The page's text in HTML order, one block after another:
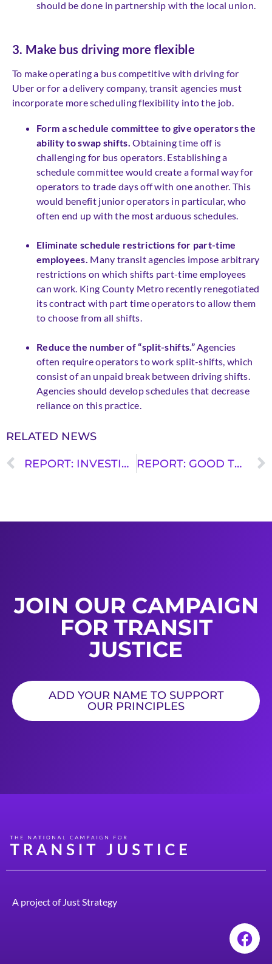
should be done in partnership with the local union.
3. Make bus driving more flexible
To make operating a bus competitive with driving for
Uber or for a delivery company, transit agencies must
incorporate more scheduling flexibility into the job.
Form a schedule committee to give operators the
ability to swap shifts. Obtaining time off is
challenging for bus operators. Establishing a
schedule committee would create a formal way for
operators to trade days off with one another. This
would benefit junior operators in particular, who
often end up with the most arduous schedules.
Eliminate schedule restrictions for part-time
employees. Many transit agencies impose arbitrary
restrictions on which shifts part-time employees
can work. King County Metro recently renegotiated
its contract with part time operators to allow them
to choose from all shifts.
Reduce the number of “split-shifts.”Agencies
often require operators to work split-shifts, which
consist of an unpaid break between driving shifts.
Agencies should develop schedules that decrease
reliance on this practice.
RELATED NEWS
REPORT: INVESTING IN THE TRANSIT WORKFORCE FOR STRONGER COMMUNITIES REPORT: GOOD TRANSIT REQUIRES WELL PAID UNION WORKERS
JOIN OUR CAMPAIGN
FOR TRANSIT
JUSTICE
ADD YOUR NAME TO SUPPORT
OUR PRINCIPLES
A project of Just Strategy